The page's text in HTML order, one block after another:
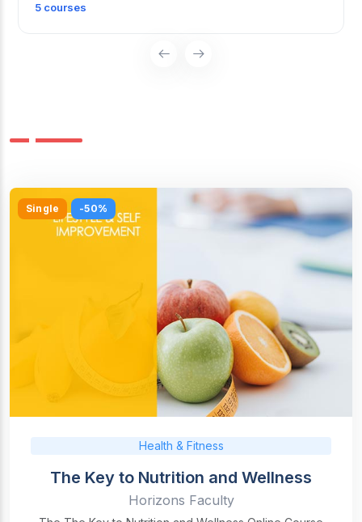
5 courses
Single -50%
Health & Fitness
The Key to Nutrition and Wellness
Horizons Faculty